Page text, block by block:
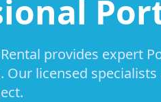
provides expert
Our licensed